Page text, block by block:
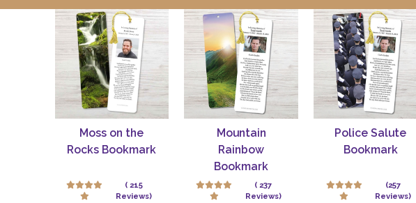
Moss on the
Rocks Bookmark
( 215
Reviews)
Mountain
Rainbow
Bookmark
( 237
Reviews)
Police Salute
Bookmark
(257
Reviews)